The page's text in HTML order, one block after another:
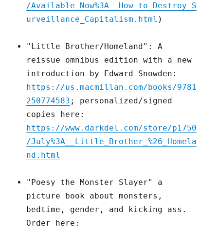
/Available_Now%3A__How_to_Destroy_S
urveillance_Capitalism.html )
"Little Brother/Homeland": A
reissue omnibus edition with a new
introduction by Edward Snowden:
https://us.macmillan.com/books/9781
250774583 ; personalized/signed
copies here:
https://www.darkdel.com/store/p1750
/July%3A__Little_Brother_%26_Homela
nd.html
"Poesy the Monster Slayer" a
picture book about monsters,
bedtime, gender, and kicking ass.
Order here: